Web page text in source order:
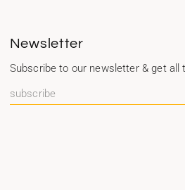
Newsletter
Subscribe to our newsletter & get all